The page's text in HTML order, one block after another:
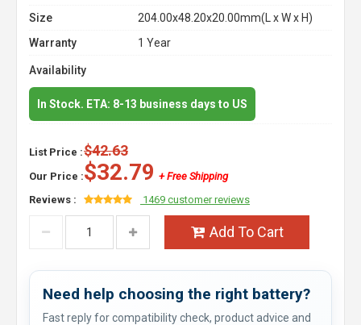
Size
204.00x48.20x20.00mm(L x W x H)
Warranty
1 Year
Availability
In Stock. ETA: 8-13 business days to US
List Price :$42.63
Our Price :$32.79 + Free Shipping
Reviews :
1469 customer reviews
Add To Cart
Need help choosing the right battery?
Fast reply for compatibility check, product advice and